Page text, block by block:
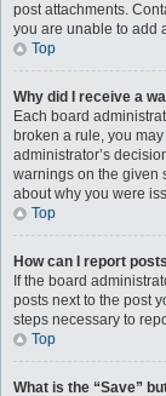
post attachments.
you are unable to add
Top
Why did I receive a
Each board
broken a rule, you
administrator’s
warnings on the given
about why you were
Top
How can I report
If the board
posts next to the post
steps necessary to
Top
What is the “Save”